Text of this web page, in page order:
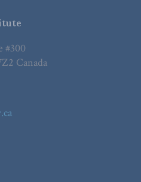
#300
Canada